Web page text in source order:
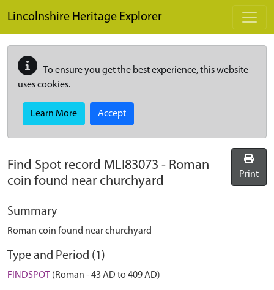
Lincolnshire Heritage Explorer
To ensure you get the best experience, this website
uses cookies.
Learn More Accept
Find Spot record MLI83073 - Roman
coin found near churchyard
Print
Summary
Roman coin found near churchyard
Type and Period (1)
FINDSPOT (Roman - 43 AD to 409 AD)